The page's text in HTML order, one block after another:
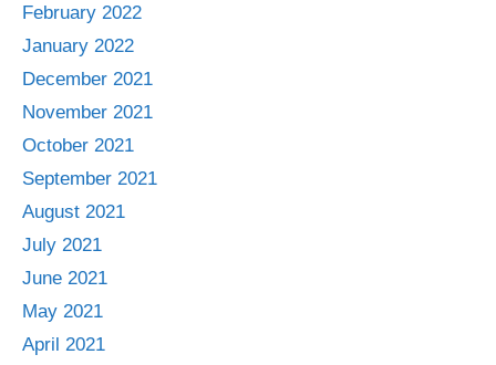
February 2022
January 2022
December 2021
November 2021
October 2021
September 2021
August 2021
July 2021
June 2021
May 2021
April 2021